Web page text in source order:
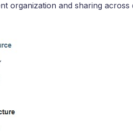
organization and sharing